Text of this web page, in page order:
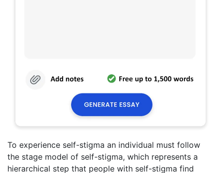
To experience self-stigma an individual must follow
the stage model of self-stigma, which represents a
hierarchical step that people with self-stigma find